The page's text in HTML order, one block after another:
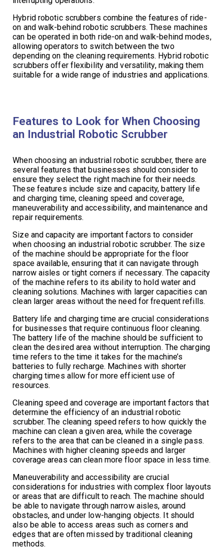
Hybrid robotic scrubbers combine the features of ride-
on and walk-behind robotic scrubbers. These machines
can be operated in both ride-on and walk-behind modes,
allowing operators to switch between the two
depending on the cleaning requirements. Hybrid robotic
scrubbers offer flexibility and versatility, making them
suitable for a wide range of industries and applications.
Features to Look for When Choosing
an Industrial Robotic Scrubber
When choosing an industrial robotic scrubber, there are
several features that businesses should consider to
ensure they select the right machine for their needs.
These features include size and capacity, battery life
and charging time, cleaning speed and coverage,
maneuverability and accessibility, and maintenance and
repair requirements.
Size and capacity are important factors to consider
when choosing an industrial robotic scrubber. The size
of the machine should be appropriate for the floor
space available, ensuring that it can navigate through
narrow aisles or tight corners if necessary. The capacity
of the machine refers to its ability to hold water and
cleaning solutions. Machines with larger capacities can
clean larger areas without the need for frequent refills.
Battery life and charging time are crucial considerations
for businesses that require continuous floor cleaning.
The battery life of the machine should be sufficient to
clean the desired area without interruption. The charging
time refers to the time it takes for the machine’s
batteries to fully recharge. Machines with shorter
charging times allow for more efficient use of
resources.
Cleaning speed and coverage are important factors that
determine the efficiency of an industrial robotic
scrubber. The cleaning speed refers to how quickly the
machine can clean a given area, while the coverage
refers to the area that can be cleaned in a single pass.
Machines with higher cleaning speeds and larger
coverage areas can clean more floor space in less time.
Maneuverability and accessibility are crucial
considerations for industries with complex floor layouts
or areas that are difficult to reach. The machine should
be able to navigate through narrow aisles, around
obstacles, and under low-hanging objects. It should
also be able to access areas such as corners and
edges that are often missed by traditional cleaning
methods.